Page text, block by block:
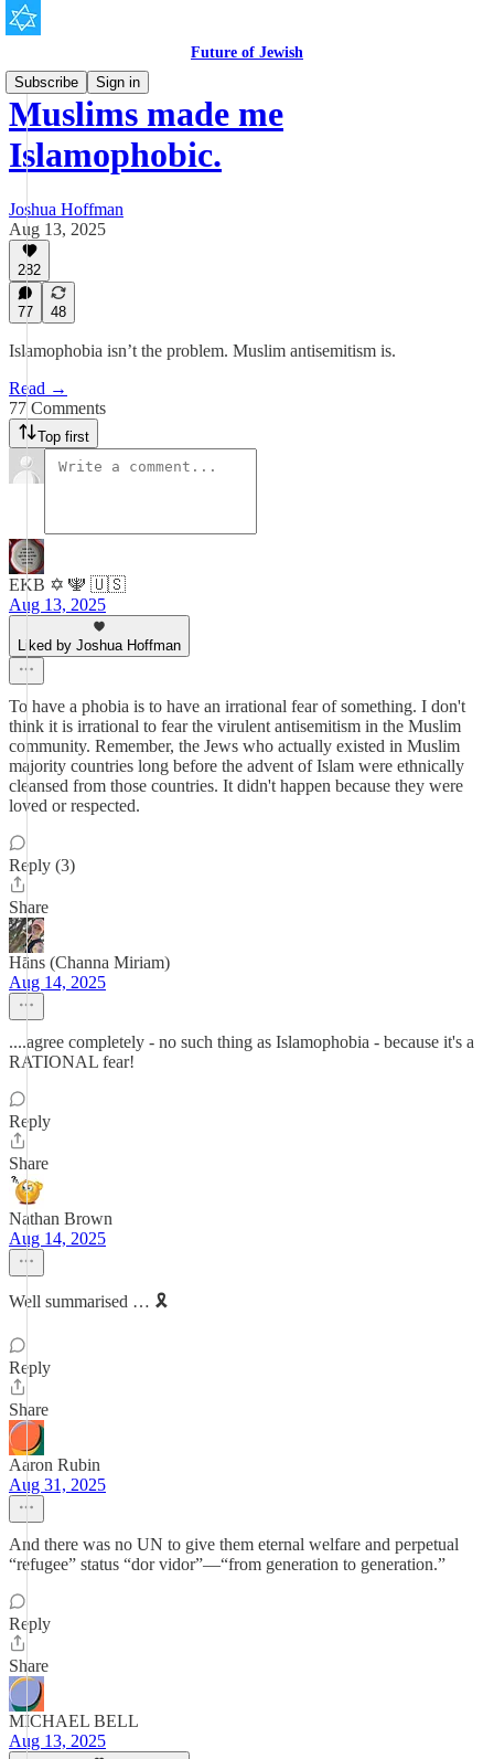
Future of Jewish
Subscribe
Sign in
Muslims made me
Islamophobic.
Joshua Hoffman
Aug 13, 2025
282
77 48
Islamophobia isn’t the problem. Muslim antisemitism is.
Read →
77 Comments
Top first
EKB ✡️ 🕎 🇺🇸
Aug 13, 2025
Liked by Joshua Hoffman
To have a phobia is to have an irrational fear of something. I don't
think it is irrational to fear the virulent antisemitism in the Muslim
community. Remember, the Jews who actually existed in Muslim
majority countries long before the advent of Islam were ethnically
cleansed from those countries. It didn't happen because they were
loved or respected.
Reply (3)
Share
Hāns (Channa Miriam)
Aug 14, 2025
....agree completely - no such thing as Islamophobia - because it's a
RATIONAL fear!
Reply
Share
Nathan Brown
Aug 14, 2025
Well summarised … 🎗️
Reply
Share
Aaron Rubin
Aug 31, 2025
And there was no UN to give them eternal welfare and perpetual
“refugee” status “dor vidor”—“from generation to generation.”
Reply
Share
MICHAEL BELL
Aug 13, 2025